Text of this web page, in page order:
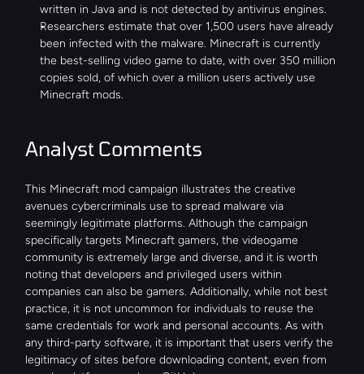
written in Java and is not detected by antivirus engines.
Researchers estimate that over 1,500 users have already
been infected with the malware. Minecraft is currently
the best-selling video game to date, with over 350 million
copies sold, of which over a million users actively use
Minecraft mods.
Analyst Comments
This Minecraft mod campaign illustrates the creative
avenues cybercriminals use to spread malware via
seemingly legitimate platforms. Although the campaign
specifically targets Minecraft gamers, the videogame
community is extremely large and diverse, and it is worth
noting that developers and privileged users within
companies can also be gamers. Additionally, while not best
practice, it is not uncommon for individuals to reuse the
same credentials for work and personal accounts. As with
any third-party software, it is important that users verify the
legitimacy of sites before downloading content, even from